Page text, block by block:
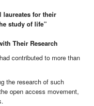
laureates for their
study of life”
Their Research
contributed to more than
the research of such
open access movement,